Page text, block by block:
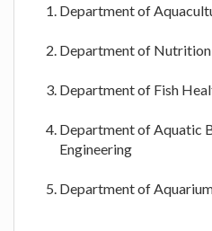
Department of
Department of Nutrition
Department of Fish
Department of Aquatic
Engineering
Department of